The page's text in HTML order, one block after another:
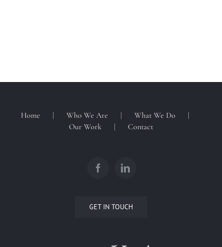
Home Who We Are
What We Do
Our Work
Contact
GET IN TOUCH